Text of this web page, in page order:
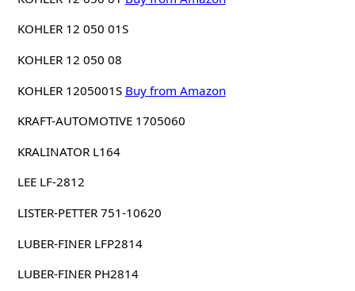
KOHLER 12 050 01S
KOHLER 12 050 08
KOHLER 1205001S Buy from Amazon
KRAFT-AUTOMOTIVE 1705060
KRALINATOR L164
LEE LF-2812
LISTER-PETTER 751-10620
LUBER-FINER LFP2814
LUBER-FINER PH2814